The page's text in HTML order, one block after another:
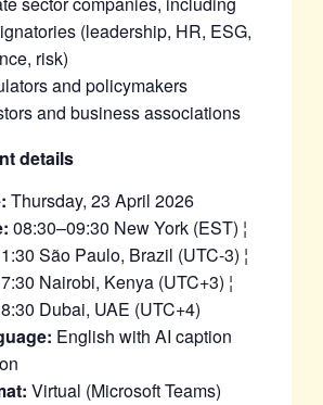
(leadership, HR, ESG,
risk)
and policymakers
and business associations
details
Thursday, 23 April 2026
08:30–09:30 New York (EST) ¦
São Paulo, Brazil (UTC-3) ¦
Nairobi, Kenya (UTC+3) ¦
Dubai, UAE (UTC+4)
English with AI caption
Virtual (Microsoft Teams)